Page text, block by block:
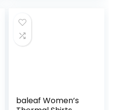
$9.99.
baleaf Women’s